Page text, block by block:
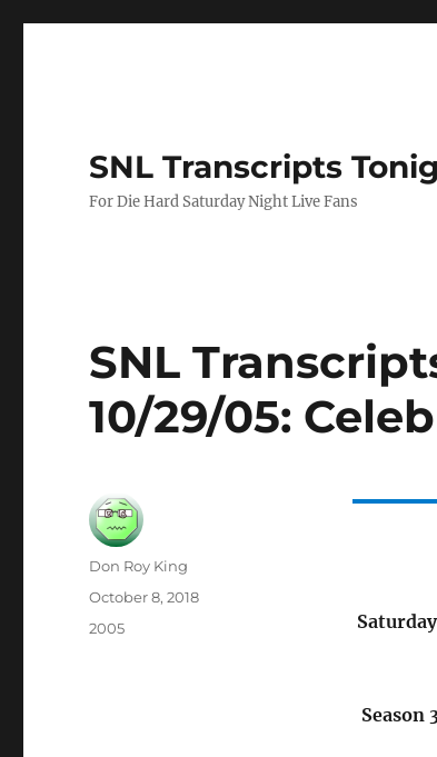
SNL Transcripts
For Die Hard Saturday Night Live Fans
SNL
10/29/05:
Season
Author
Don Roy King
Posted
October 8, 2018
Categories
2005